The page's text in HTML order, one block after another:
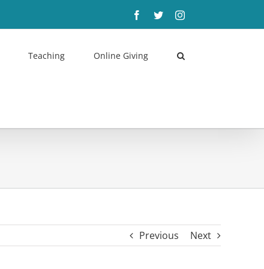
Facebook
TwitterInstagram
Teaching Online Giving
Previous Next